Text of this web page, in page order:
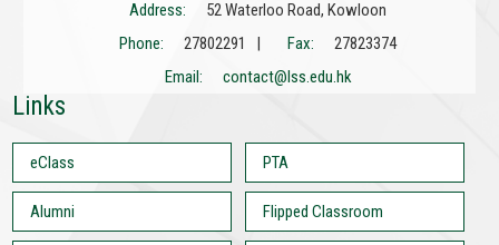
Address:
52 Waterloo Road, Kowloon
Phone:
27802291 | Fax:
27823374
Email:
contact@lss.edu.hk
Links
eClass PTA
Alumni Flipped Classroom